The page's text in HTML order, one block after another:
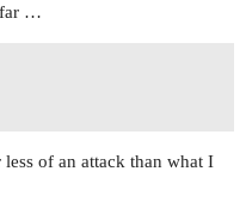
far …
of an attack than what I